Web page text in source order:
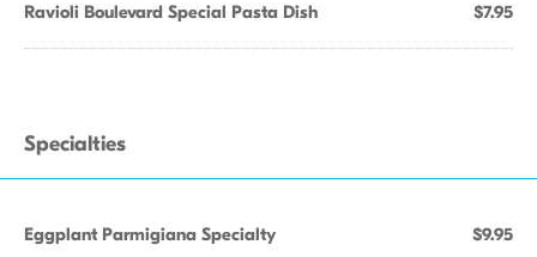
Ravioli Boulevard Special Pasta Dish $7.95
Specialties
Eggplant Parmigiana Specialty $9.95